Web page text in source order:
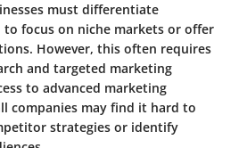
must differentiate
to focus on niche markets or offer
However, this often requires
and targeted marketing
to advanced marketing
companies may find it hard to
strategies or identify